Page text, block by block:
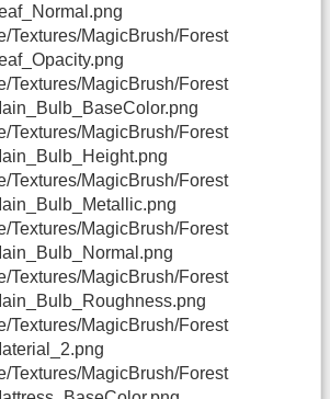
Textures/MagicBrush/Forest
Textures/MagicBrush/Forest
Textures/MagicBrush/Forest
Textures/MagicBrush/Forest
Textures/MagicBrush/Forest
Textures/MagicBrush/Forest
Textures/MagicBrush/Forest
Textures/MagicBrush/Forest